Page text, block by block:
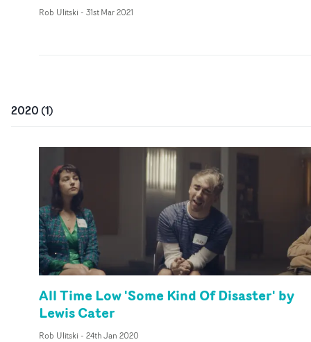
Rob Ulitski - 31st Mar 2021
2020 (1)
All Time Low 'Some Kind Of Disaster' by
Lewis Cater
Rob Ulitski - 24th Jan 2020